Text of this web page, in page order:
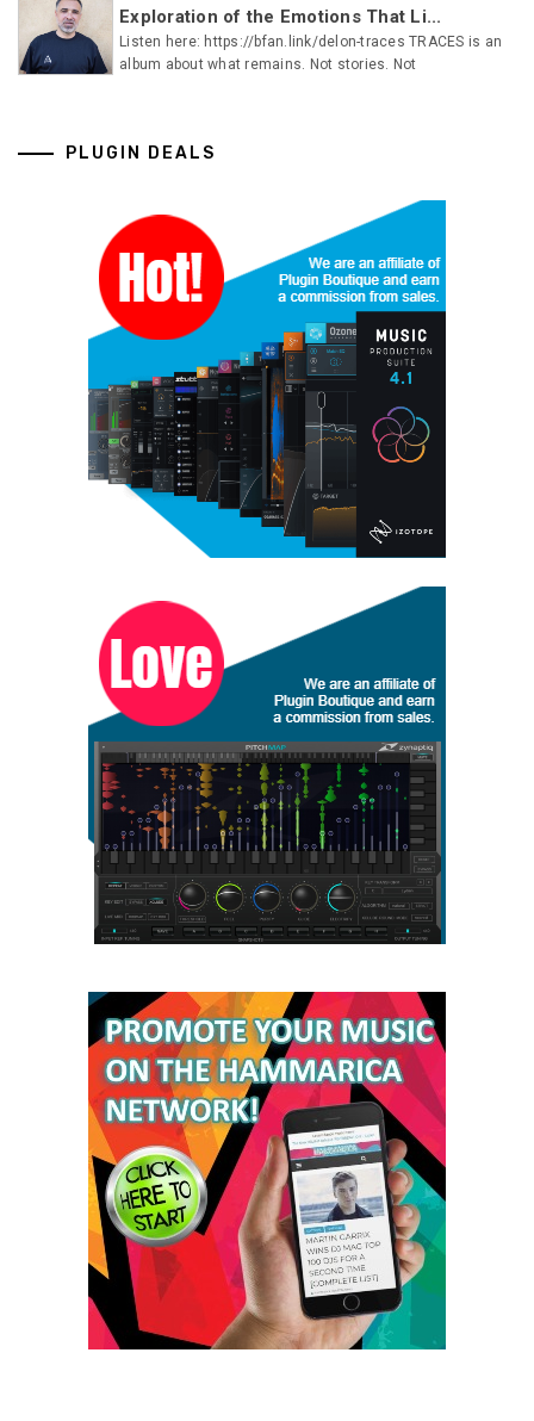
Exploration of the Emotions That Li...
Listen here: https://bfan.link/delon-traces TRACES is an
album about what remains. Not stories. Not
PLUGIN DEALS